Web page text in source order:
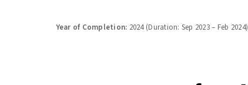
Year of Completion: 2024 (Duration: Sep 2023 – Feb 2024)